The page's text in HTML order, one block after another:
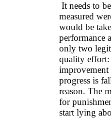
It needs to
measured
would be
performance
only two
quality effort:
improvement
progress is
reason. The
for
start lying